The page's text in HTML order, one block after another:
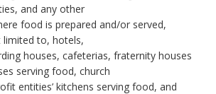
and any other
food is prepared and/or served,
limited to, hotels,
houses, cafeterias, fraternity houses
serving food, church
entities’ kitchens serving food, and